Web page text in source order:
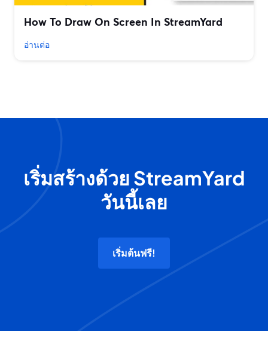
How To Draw On Screen In StreamYard
อ่านต่อ
เริ่มสร้างด้วย StreamYard
วันนี้เลย
เริ่มต้นฟรี!